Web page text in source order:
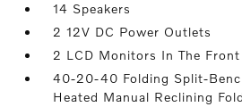
14 Speakers
2 12V DC Power Outlets
2 LCD Monitors In The Front
40-20-40 Folding Split-
Heated Manual Reclining